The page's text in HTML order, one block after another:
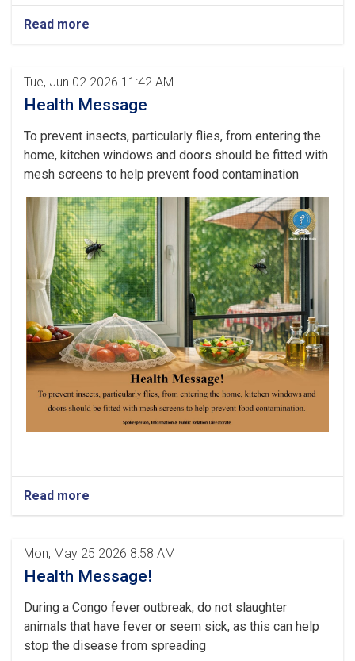
Read more
Tue, Jun 02 2026 11:42 AM
Health Message
To prevent insects, particularly flies, from entering the
home, kitchen windows and doors should be fitted with
mesh screens to help prevent food contamination
Read more
Mon, May 25 2026 8:58 AM
Health Message!
During a Congo fever outbreak, do not slaughter
animals that have fever or seem sick, as this can help
stop the disease from spreading